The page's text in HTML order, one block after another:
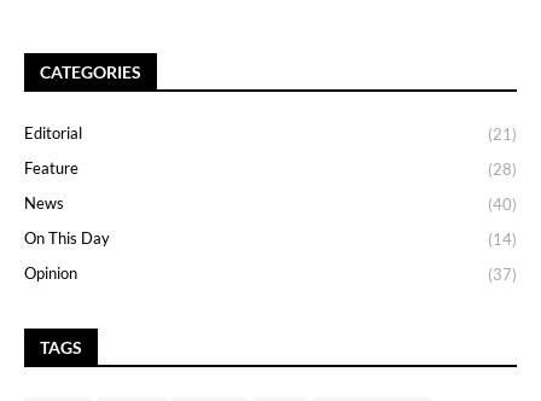
CATEGORIES
Editorial
(21)
Feature
(28)
News
(40)
On This Day
(14)
Opinion
(37)
TAGS